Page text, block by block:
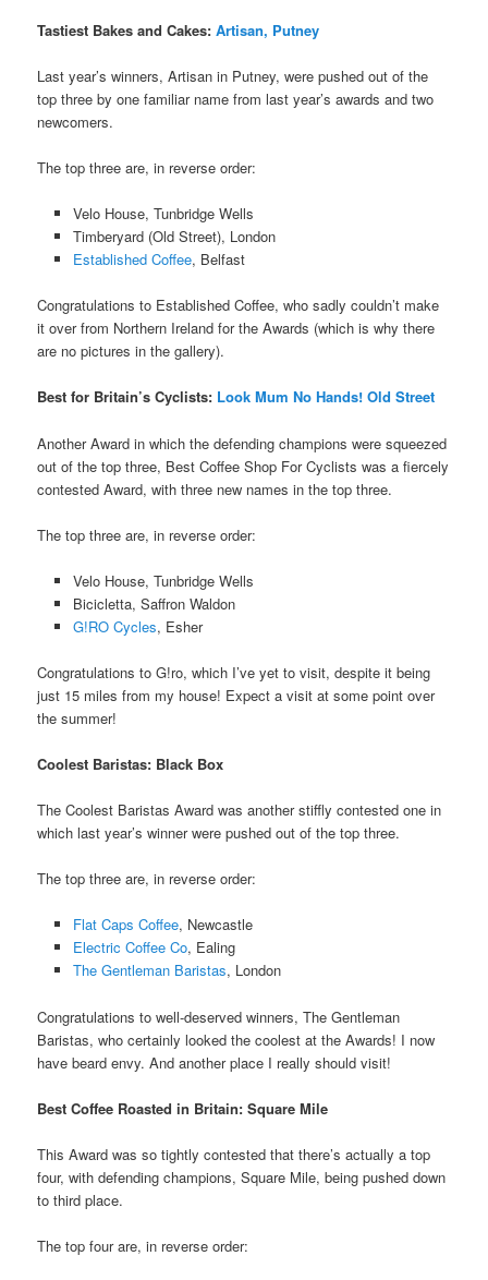
Tastiest Bakes and Cakes:Artisan, Putney
Last year’s winners, Artisan in Putney, were pushed out of the
top three by one familiar name from last year’s awards and two
newcomers.
The top three are, in reverse order:
Velo House, Tunbridge Wells
Timberyard (Old Street), London
Established Coffee, Belfast
Congratulations to Established Coffee, who sadly couldn’t make
it over from Northern Ireland for the Awards (which is why there
are no pictures in the gallery).
Best for Britain’s Cyclists: Look Mum No Hands! Old Street
Another Award in which the defending champions were squeezed
out of the top three, Best Coffee Shop For Cyclists was a fiercely
contested Award, with three new names in the top three.
The top three are, in reverse order:
Velo House, Tunbridge Wells
Bicicletta, Saffron Waldon
G!RO Cycles, Esher
Congratulations to G!ro, which I’ve yet to visit, despite it being
just 15 miles from my house! Expect a visit at some point over
the summer!
Coolest Baristas: Black Box
The Coolest Baristas Award was another stiffly contested one in
which last year’s winner were pushed out of the top three.
The top three are, in reverse order:
Flat Caps Coffee, Newcastle
Electric Coffee Co, Ealing
The Gentleman Baristas, London
Congratulations to well-deserved winners, The Gentleman
Baristas, who certainly looked the coolest at the Awards! I now
have beard envy. And another place I really should visit!
Best Coffee Roasted in Britain: Square Mile
This Award was so tightly contested that there’s actually a top
four, with defending champions, Square Mile, being pushed down
to third place.
The top four are, in reverse order: